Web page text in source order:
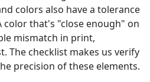
colors also have a tolerance
color that's "close enough" on
mismatch in print,
The checklist makes us verify
precision of these elements.